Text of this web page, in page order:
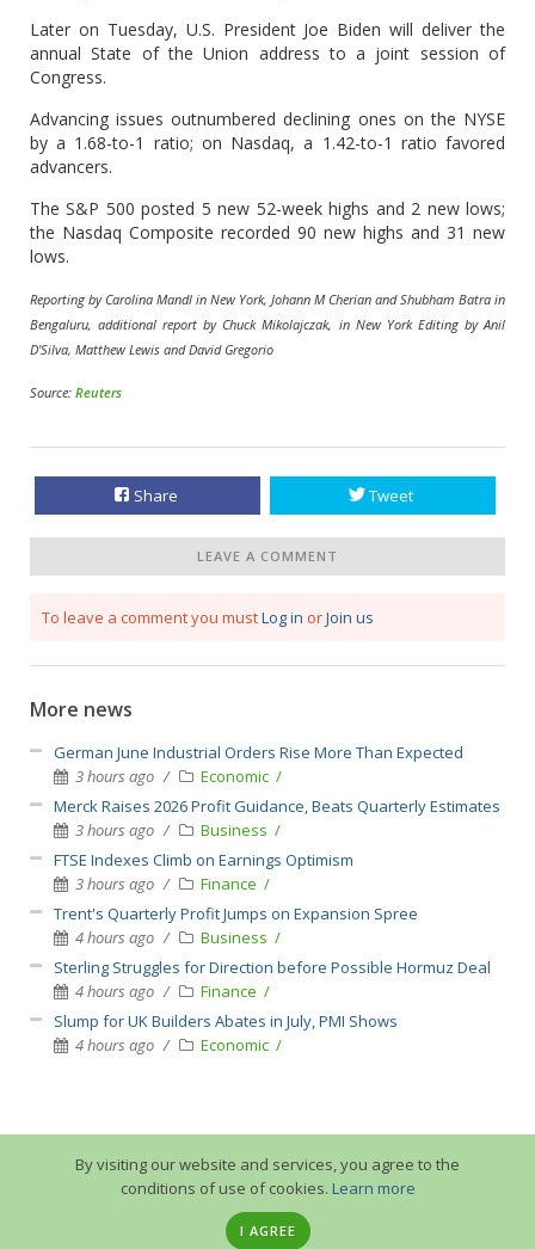
Later on Tuesday, U.S. President Joe Biden will deliver the
annual State of the Union address to a joint session of
Congress.
Advancing issues outnumbered declining ones on the NYSE
by a 1.68-to-1 ratio; on Nasdaq, a 1.42-to-1 ratio favored
advancers.
The S&P 500 posted 5 new 52-week highs and 2 new lows;
the Nasdaq Composite recorded 90 new highs and 31 new
lows.
Reporting by Carolina Mandl in New York, Johann M Cherian and Shubham Batra in
Bengaluru, additional report by Chuck Mikolajczak, in New York Editing by Anil
D'Silva, Matthew Lewis and David Gregorio
Source: Reuters
Share Tweet
LEAVE A COMMENT
To leave a comment you mustLog in orJoin us
More news
German June Industrial Orders Rise More Than Expected
3 hours ago
Economic
Merck Raises 2026 Profit Guidance, Beats Quarterly Estimates
3 hours ago
Business
FTSE Indexes Climb on Earnings Optimism
3 hours ago
Finance
Trent's Quarterly Profit Jumps on Expansion Spree
4 hours ago
Business
Sterling Struggles for Direction before Possible Hormuz Deal
4 hours ago
Finance
Slump for UK Builders Abates in July, PMI Shows
4 hours ago
Economic
© 2013-2026 GuruTrade. All rights reserved.
By visiting our website and services, you agree to the
conditions of use of cookies. Learn more
I AGREE